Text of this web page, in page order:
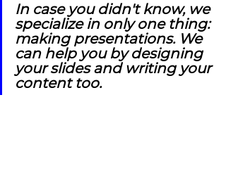
In case you didn't know, we
specialize in only one thing:
making presentations. We
can help you by designing
your slides and writing your
content too.